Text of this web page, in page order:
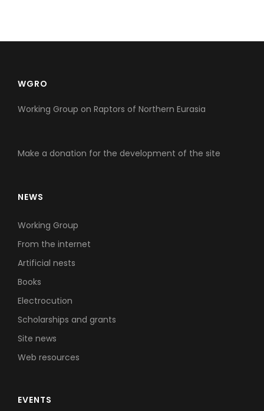
WGRO
Working Group on Raptors of Northern Eurasia
Make a donation for the development of the site
NEWS
Working Group
From the internet
Artificial nests
Books
Electrocution
Scholarships and grants
Site news
Web resources
EVENTS